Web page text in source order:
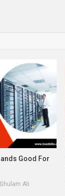
Good For
Ghulam Ali